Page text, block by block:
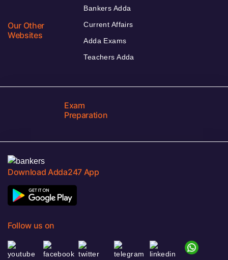
Our Other
Websites
Bankers Adda
Current Affairs
Adda Exams
Teachers Adda
Exam
Preparation
Download Adda247 App
Follow us on